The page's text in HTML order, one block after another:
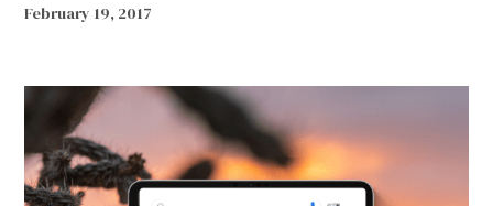
February 19, 2017